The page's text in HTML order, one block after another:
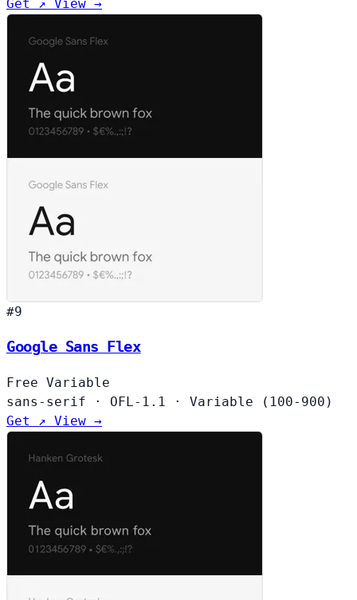
Get ↗ View →
#9
Google Sans Flex
Free Variable
sans-serif
· OFL-1.1 ·
Variable (100-900)
Get ↗ View →